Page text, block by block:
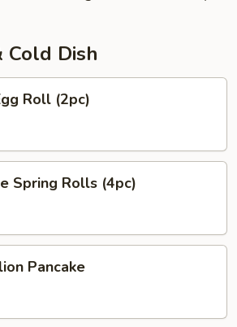
Dish
Roll (2pc)
Spring Rolls (4pc)
Pancake